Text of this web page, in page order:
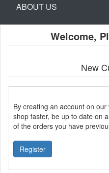
ABOUT US
Welcome,
New
By creating an account on
shop faster, be up to date on
of the orders you have
Register